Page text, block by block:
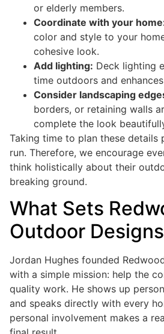
or elderly members.
Coordinate with your
color and style to your
cohesive look.
Add lighting: Deck lighting
time outdoors and
Consider landscaping
borders, or retaining walls
complete the look
Taking time to plan these details
run. Therefore, we encourage
think holistically about their
breaking ground.
What Sets
Outdoor
Jordan Hughes founded
with a simple mission: help the
quality work. He shows up
and speaks directly with every
personal involvement makes a